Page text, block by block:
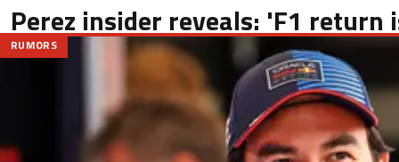
Perez insider reveals: 'F1
RUMORS